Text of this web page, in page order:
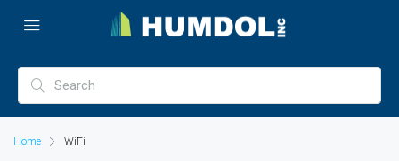
Home WiFi